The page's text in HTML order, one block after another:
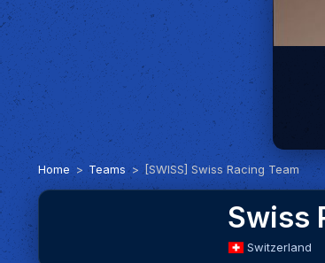
Time Trials
World Series
Statistics
Teams
BOP
Home Teams [SWISS] Swiss Racing Team
Swiss
Switzerland